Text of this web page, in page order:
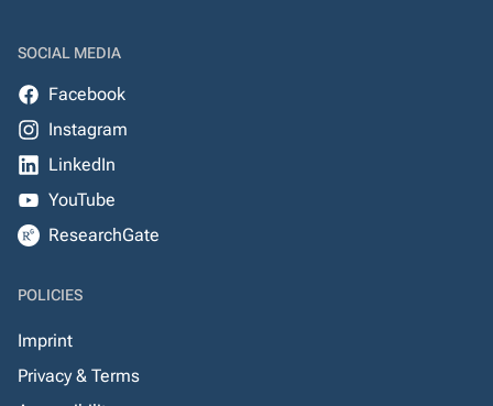
SOCIAL MEDIA
Facebook
Instagram
LinkedIn
YouTube
ResearchGate
POLICIES
Imprint
Privacy & Terms